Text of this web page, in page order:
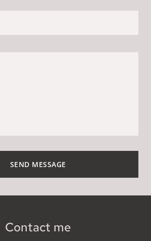
SEND MESSAGE
Contact me